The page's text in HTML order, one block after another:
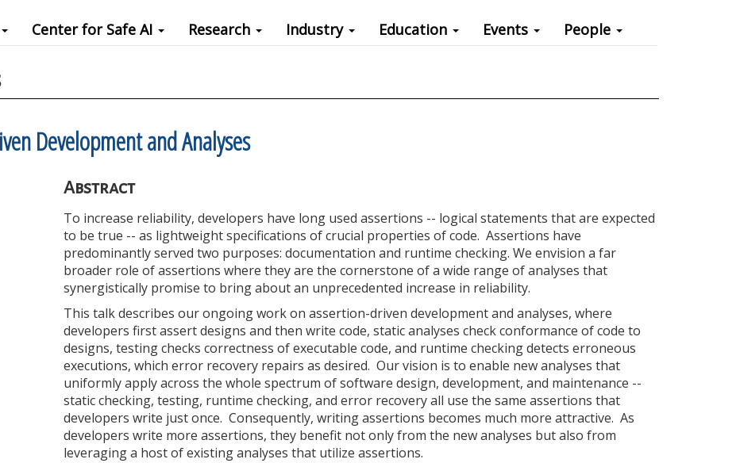
Center for Safe AI Research Industry Education Events People
Development and Analyses
Abstract
To increase reliability, developers have long used assertions -- logical statements that are expected
to be true -- as lightweight specifications of crucial properties of code. Assertions have
predominantly served two purposes: documentation and runtime checking. We envision a far
broader role of assertions where they are the cornerstone of a wide range of analyses that
synergistically promise to bring about an unprecedented increase in reliability.
This talk describes our ongoing work on assertion-driven development and analyses, where
developers first assert designs and then write code, static analyses check conformance of code to
designs, testing checks correctness of executable code, and runtime checking detects erroneous
executions, which error recovery repairs as desired. Our vision is to enable new analyses that
uniformly apply across the whole spectrum of software design, development, and maintenance --
static checking, testing, runtime checking, and error recovery all use the same assertions that
developers write just once. Consequently, writing assertions becomes much more attractive. As
developers write more assertions, they benefit not only from the new analyses but also from
leveraging a host of existing analyses that utilize assertions.